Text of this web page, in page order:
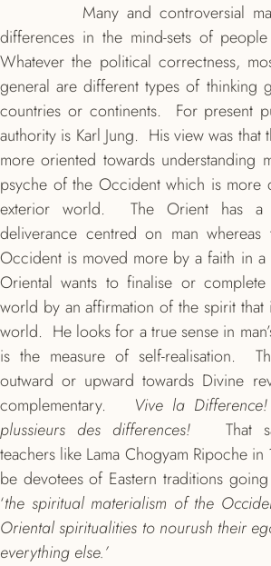
Many and controversial may
differences in the mind-sets of
Whatever the political correctness,
general are different types of thinking
countries or continents. For present
authority is Karl Jung. His view was that
more oriented towards understanding
psyche of the Occident which is more
exterior world. The Orient has a
deliverance centred on man whereas
Occident is moved more by a faith in
Oriental wants to finalise or complete
world by an affirmation of the spirit that
world. He looks for a true sense in
is the measure of self-realisation.
outward or upward towards Divine
complementary. Vive la
plussieurs des differences! That
teachers like Lama Chogyam Ripoche
be devotees of Eastern traditions
‘the spiritual materialism of the
Oriental spiritualities to nourush their
everything else.’